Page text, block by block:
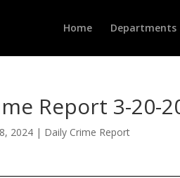
Home Departments
Report 3-20-
2024 | Daily Crime Report